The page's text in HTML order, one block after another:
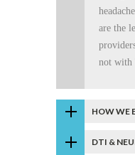
are the
not with
HOW WE
DTI &